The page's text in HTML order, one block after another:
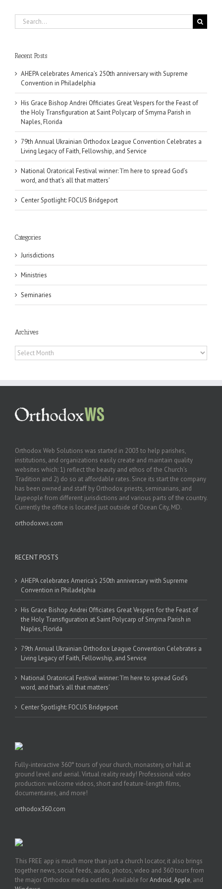
Search
for:
Recent Posts
AHEPA celebrates America’s 250th anniversary with Supreme
Convention in Philadelphia
His Grace Bishop Andrei Officiates Great Vespers for the Feast of
the Holy Transfiguration at Saint Polycarp of Smyrna Parish in
Naples, Florida
79th Annual Ukrainian Orthodox League Convention Celebrates a
Living Legacy of Faith, Fellowship, and Service
National Oratorical Festival winner: ‘I’m here to spread God’s
word, and that’s all that matters’
Center Spotlight: FOCUS Bridgeport
Categories
Jurisdictions
Ministries
Seminaries
Archives
Archives
Orthodox Web Solutions was started in 2003 to help parishes,
institutions, and organizations easily create and maintain quality
websites which: 1) reflect the beauty and ethos of the Church’s
Tradition and 2) do so at affordable rates. Since its start the company
has been owned and staff by Orthodox priests, seminarians, and
laypeople from different jurisdictions and various parts of the country.
Currently the office is located just outside of Ocean City, MD.
orthodoxws.com
RECENT POSTS
AHEPA celebrates America’s 250th anniversary with Supreme
Convention in Philadelphia
His Grace Bishop Andrei Officiates Great Vespers for the Feast of
the Holy Transfiguration at Saint Polycarp of Smyrna Parish in
Naples, Florida
79th Annual Ukrainian Orthodox League Convention Celebrates a
Living Legacy of Faith, Fellowship, and Service
National Oratorical Festival winner: ‘I’m here to spread God’s
word, and that’s all that matters’
Center Spotlight: FOCUS Bridgeport
Fully-interactive 360° tours of your church, monastery, or hall at
ground level and aerial. Virtual reality ready! Professional video
production: welcome videos, short and feature-length films,
documentaries, and more!
orthodox360.com
This FREE app is much more than just a church locator, it also brings
together news, social feeds, audio, photos, video and 360 tours from
the major Orthodox media outlets. Available forAndroid,Apple, and